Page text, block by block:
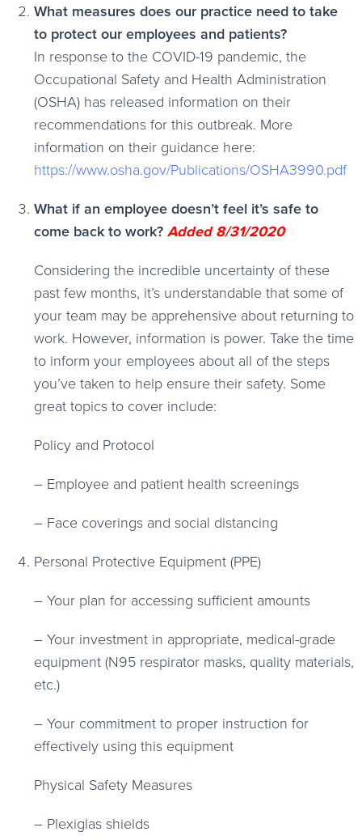
What measures does our practice need to take
to protect our employees and patients?
In response to the COVID-19 pandemic, the
Occupational Safety and Health Administration
(OSHA) has released information on their
recommendations for this outbreak. More
information on their guidance here:
https://www.osha.gov/Publications/OSHA3990.pdf
What if an employee doesn’t feel it’s safe to
come back to work?Added 8/31/2020
Considering the incredible uncertainty of these
past few months, it’s understandable that some of
your team may be apprehensive about returning to
work. However, information is power. Take the time
to inform your employees about all of the steps
you’ve taken to help ensure their safety. Some
great topics to cover include:
Policy and Protocol
– Employee and patient health screenings
– Face coverings and social distancing
Personal Protective Equipment (PPE)
– Your plan for accessing sufficient amounts
– Your investment in appropriate, medical-grade
equipment (N95 respirator masks, quality materials,
etc.)
– Your commitment to proper instruction for
effectively using this equipment
Physical Safety Measures
– Plexiglas shields